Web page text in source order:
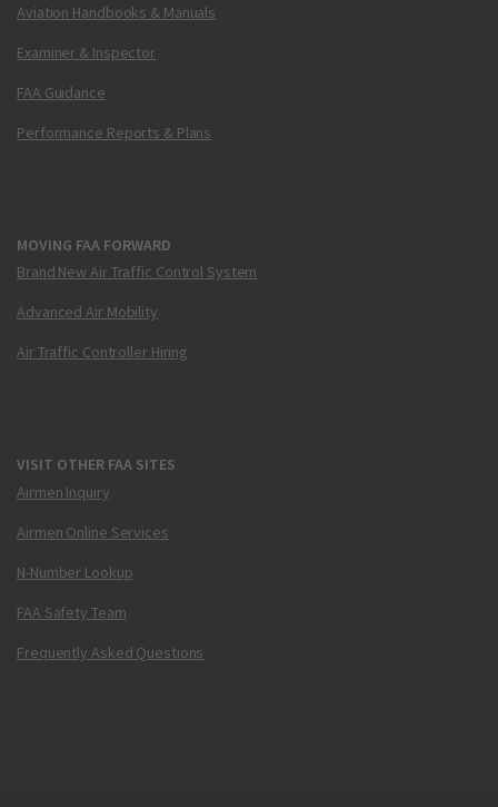
Aviation Handbooks & Manuals
Examiner & Inspector
FAA Guidance
Performance Reports & Plans
MOVING FAA FORWARD
Brand New Air Traffic Control System
Advanced Air Mobility
Air Traffic Controller Hiring
VISIT OTHER FAA SITES
Airmen Inquiry
Airmen Online Services
N-Number Lookup
FAA Safety Team
Frequently Asked Questions